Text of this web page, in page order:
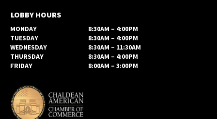
LOBBY HOURS
MONDAY
8:30AM – 4:00PM
TUESDAY
8:30AM – 4:00PM
WEDNESDAY
8:30AM – 11:30AM
THURSDAY
8:30AM – 4:00PM
FRIDAY
8:00AM – 3:00PM